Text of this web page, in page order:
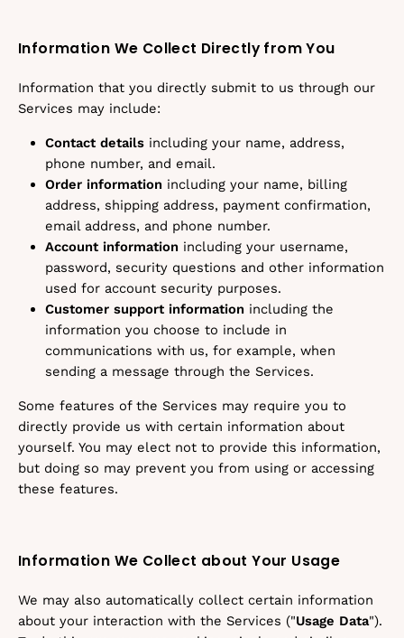
Information We Collect Directly from You
Information that you directly submit to us through our
Services may include:
Contact details including your name, address,
phone number, and email.
Order information including your name, billing
address, shipping address, payment confirmation,
email address, and phone number.
Account information including your username,
password, security questions and other information
used for account security purposes.
Customer support information including the
information you choose to include in
communications with us, for example, when
sending a message through the Services.
Some features of the Services may require you to
directly provide us with certain information about
yourself. You may elect not to provide this information,
but doing so may prevent you from using or accessing
these features.
Information We Collect about Your Usage
We may also automatically collect certain information
about your interaction with the Services ("Usage Data").